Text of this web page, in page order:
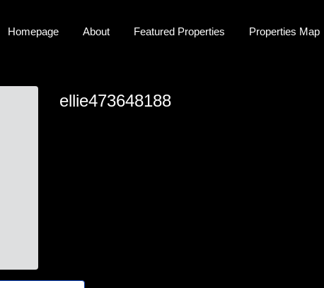
Homepage About Featured Properties Properties Map
ellie473648188